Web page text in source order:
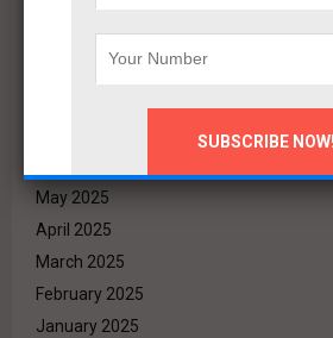
October 2025
September 2025
May 2025
April 2025
March 2025
February 2025
January 2025